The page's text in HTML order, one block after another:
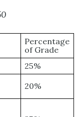
Percentage
of Grade
25%
20%